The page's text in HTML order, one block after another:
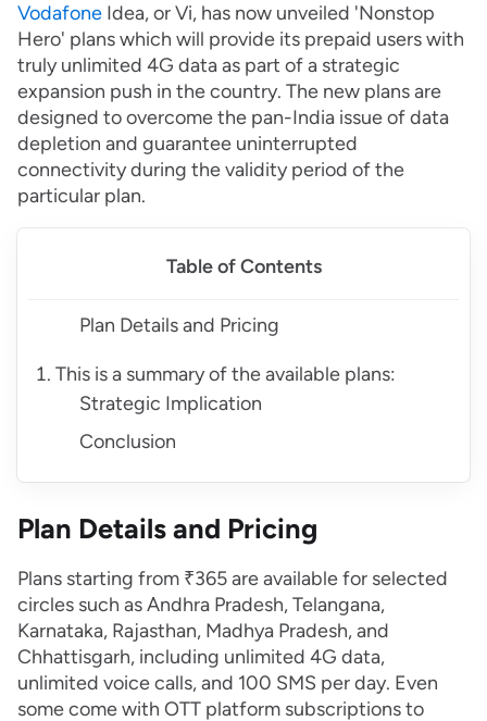
Vodafone Idea, or Vi, has now unveiled 'Nonstop
Hero' plans which will provide its prepaid users with
truly unlimited 4G data as part of a strategic
expansion push in the country. The new plans are
designed to overcome the pan-India issue of data
depletion and guarantee uninterrupted
connectivity during the validity period of the
particular plan.
Table of Contents
Plan Details and Pricing
This is a summary of the available plans:
Strategic Implication
Conclusion
Plan Details and Pricing
Plans starting from ₹365 are available for selected
circles such as Andhra Pradesh, Telangana,
Karnataka, Rajasthan, Madhya Pradesh, and
Chhattisgarh, including unlimited 4G data,
unlimited voice calls, and 100 SMS per day. Even
some come with OTT platform subscriptions to